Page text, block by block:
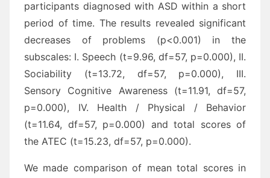
participants diagnosed with ASD within a short
period of time. The results revealed significant
decreases of problems (p<0.001) in the
subscales: I. Speech (t=9.96, df=57, p=0.000), II.
Sociability (t=13.72, df=57, p=0.000), III.
Sensory Cognitive Awareness (t=11.91, df=57,
p=0.000), IV. Health / Physical / Behavior
(t=11.64, df=57, p=0.000) and total scores of
the ATEC (t=15.23, df=57, p=0.000).
We made comparison of mean total scores in